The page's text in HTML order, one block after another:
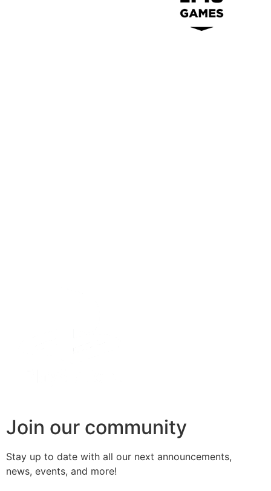
Join our community
Stay up to date with all our next announcements,
news, events, and more!